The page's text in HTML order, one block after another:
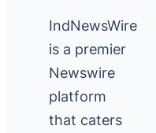
IndNewsWire
is a premier
Newswire
platform
that caters